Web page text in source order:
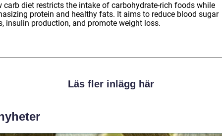
carb diet restricts the intake of carbohydrate-rich foods while
protein and healthy fats. It aims to reduce blood sugar
insulin production, and promote weight loss.
Läs fler inlägg här